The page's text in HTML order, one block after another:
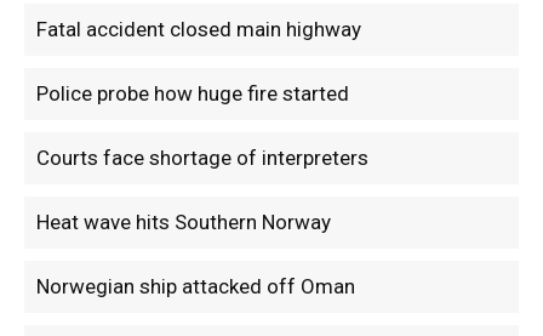
Fatal accident closed main highway
Police probe how huge fire started
Courts face shortage of interpreters
Heat wave hits Southern Norway
Norwegian ship attacked off Oman